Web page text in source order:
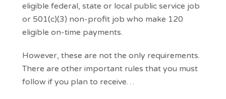
eligible federal, state or local public service job
or 501(c)(3) non-profit job who make 120
eligible on-time payments.
However, these are not the only requirements.
There are other important rules that you must
follow if you plan to receive…